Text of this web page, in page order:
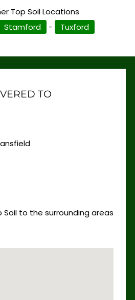
Top Soil Locations
Stamford - Tuxford
TO
Soil to the surrounding areas